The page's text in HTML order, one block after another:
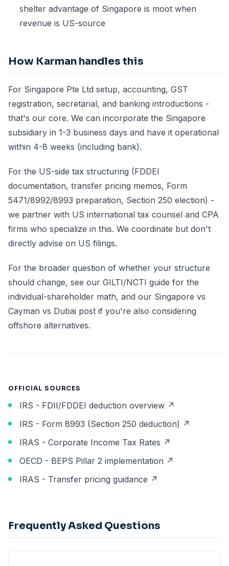
shelter advantage of Singapore is moot when
revenue is US-source
How Karman handles this
For Singapore Pte Ltd setup, accounting, GST
registration, secretarial, and banking introductions -
that's our core. We can incorporate the Singapore
subsidiary in 1-3 business days and have it operational
within 4-8 weeks (including bank).
For the US-side tax structuring (FDDEI
documentation, transfer pricing memos, Form
5471/8992/8993 preparation, Section 250 election) -
we partner with US international tax counsel and CPA
firms who specialize in this. We coordinate but don't
directly advise on US filings.
For the broader question of whether your structure
should change, see our GILTI/NCTI guide for the
individual-shareholder math, and our Singapore vs
Cayman vs Dubai post if you're also considering
offshore alternatives.
OFFICIAL SOURCES
IRS - FDII/FDDEI deduction overview ↗
IRS - Form 8993 (Section 250 deduction) ↗
IRAS - Corporate Income Tax Rates ↗
OECD - BEPS Pillar 2 implementation ↗
IRAS - Transfer pricing guidance ↗
Frequently Asked Questions